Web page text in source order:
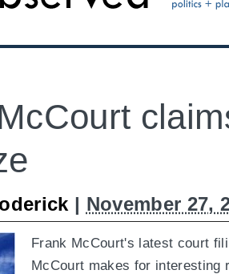
| November 27,
Frank McCourt's latest court
McCourt makes for interesting